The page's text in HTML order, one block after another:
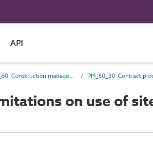
API
PM_60 Construction management information
on use of